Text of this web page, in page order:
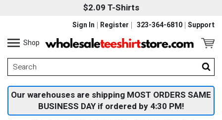
$2.09 T-Shirts
323-364-6810 Support
Sign In
Register
Shop
Our warehouses are shipping MOST ORDERS SAME
BUSINESS DAY if ordered by 4:30 PM!